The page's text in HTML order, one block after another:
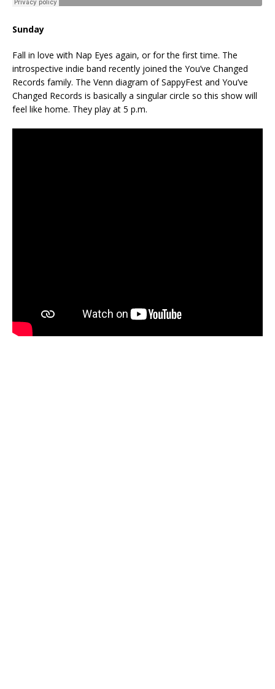
Sunday
Fall in love with Nap Eyes again, or for the first time. The
introspective indie band recently joined the You’ve Changed
Records family. The Venn diagram of SappyFest and You’ve
Changed Records is basically a singular circle so this show will
feel like home. They play at 5 p.m.